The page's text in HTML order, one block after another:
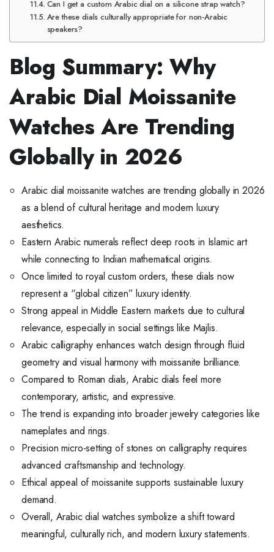
Can I get a custom Arabic dial on a silicone strap watch?
Are these dials culturally appropriate for non-Arabic
speakers?
Blog Summary: Why
Arabic Dial Moissanite
Watches Are Trending
Globally in 2026
Arabic dial moissanite watches are trending globally in 2026
as a blend of cultural heritage and modern luxury
aesthetics.
Eastern Arabic numerals reflect deep roots in Islamic art
while connecting to Indian mathematical origins.
Once limited to royal custom orders, these dials now
represent a “global citizen” luxury identity.
Strong appeal in Middle Eastern markets due to cultural
relevance, especially in social settings like Majlis.
Arabic calligraphy enhances watch design through fluid
geometry and visual harmony with moissanite brilliance.
Compared to Roman dials, Arabic dials feel more
contemporary, artistic, and expressive.
The trend is expanding into broader jewelry categories like
nameplates and rings.
Precision micro-setting of stones on calligraphy requires
advanced craftsmanship and technology.
Ethical appeal of moissanite supports sustainable luxury
demand.
Overall, Arabic dial watches symbolize a shift toward
meaningful, culturally rich, and modern luxury statements.